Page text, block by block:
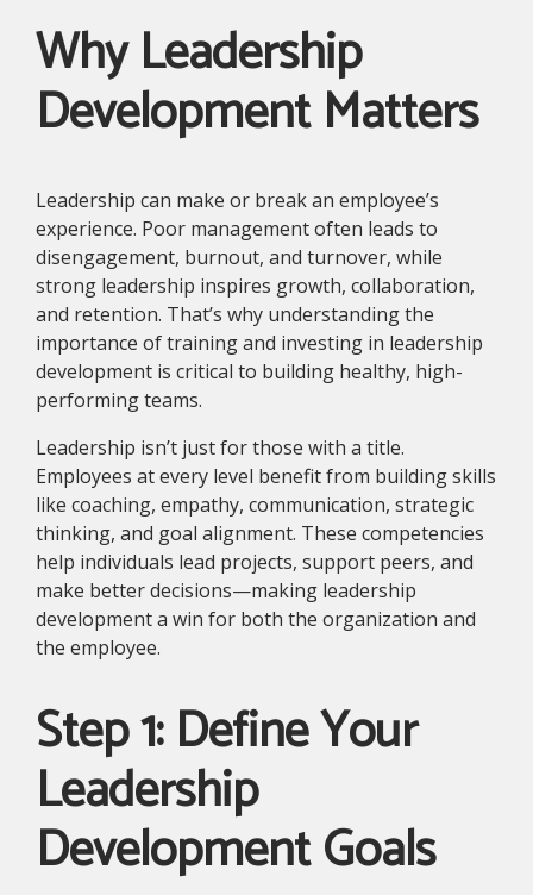
Why Leadership
Development Matters
Leadership can make or break an employee’s
experience. Poor management often leads to
disengagement, burnout, and turnover, while
strong leadership inspires growth, collaboration,
and retention. That’s why understanding the
importance of training and investing in leadership
development is critical to building healthy, high-
performing teams.
Leadership isn’t just for those with a title.
Employees at every level benefit from building skills
like coaching, empathy, communication, strategic
thinking, and goal alignment. These competencies
help individuals lead projects, support peers, and
make better decisions—making leadership
development a win for both the organization and
the employee.
Step 1: Define Your
Leadership
Development Goals